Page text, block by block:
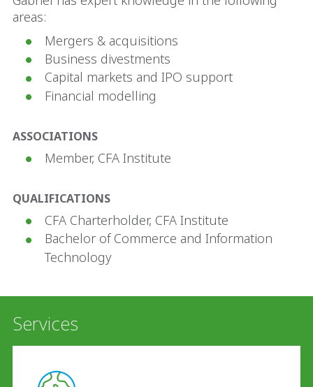
areas:
Mergers & acquisitions
Business divestments
Capital markets and IPO support
Financial modelling
ASSOCIATIONS
Member, CFA Institute
QUALIFICATIONS
CFA Charterholder, CFA Institute
Bachelor of Commerce and Information
Technology
Services